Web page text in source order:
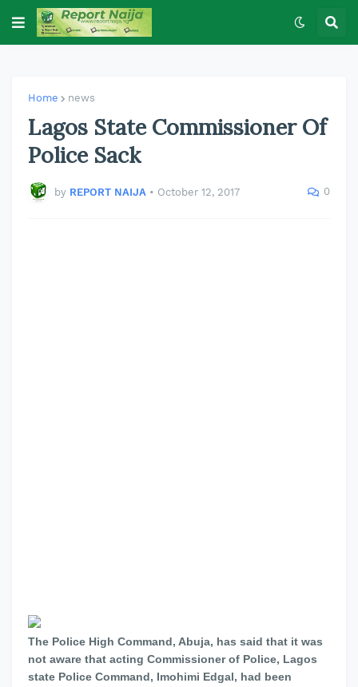
Home news
Lagos State Commissioner Of
Police Sack
by REPORT NAIJA • October 12, 2017 0
The Police High Command, Abuja, has said that it was
not aware that acting Commissioner of Police, Lagos
state Police Command, Imohimi Edgal, had been